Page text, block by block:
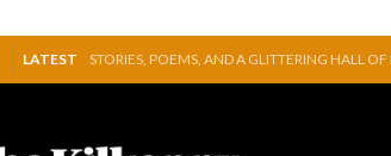
LATEST
GEORGE VAUGHAN EXHIBITION IN JERPOINT
THOMASTOWN MAKE POWERFUL
THE CANAL WALK THE CANAL THAT WAS